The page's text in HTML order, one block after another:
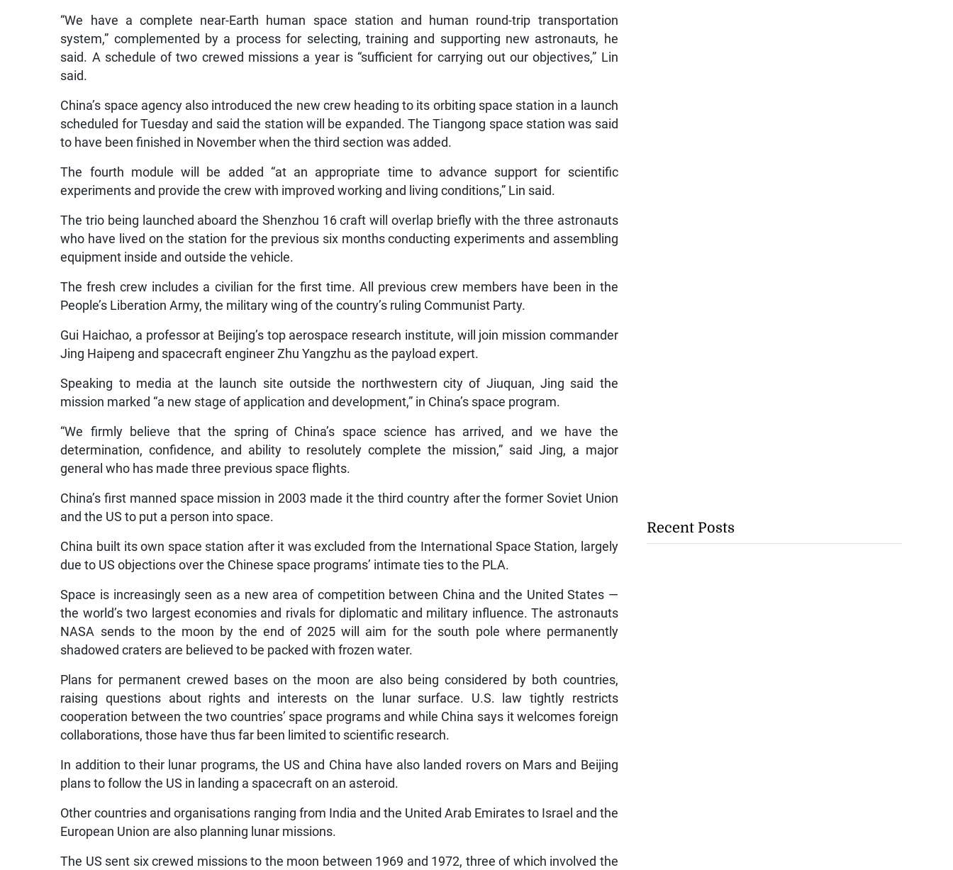
“We have a complete near-Earth human space station and human round-trip transportation
system,” complemented by a process for selecting, training and supporting new astronauts, he
said. A schedule of two crewed missions a year is “sufficient for carrying out our objectives,” Lin
said.
China’s space agency also introduced the new crew heading to its orbiting space station in a launch
scheduled for Tuesday and said the station will be expanded. The Tiangong space station was said
to have been finished in November when the third section was added.
The fourth module will be added “at an appropriate time to advance support for scientific
experiments and provide the crew with improved working and living conditions,” Lin said.
The trio being launched aboard the Shenzhou 16 craft will overlap briefly with the three astronauts
who have lived on the station for the previous six months conducting experiments and assembling
equipment inside and outside the vehicle.
The fresh crew includes a civilian for the first time. All previous crew members have been in the
People’s Liberation Army, the military wing of the country’s ruling Communist Party.
Gui Haichao, a professor at Beijing’s top aerospace research institute, will join mission commander
Jing Haipeng and spacecraft engineer Zhu Yangzhu as the payload expert.
Speaking to media at the launch site outside the northwestern city of Jiuquan, Jing said the
mission marked “a new stage of application and development,” in China’s space program.
“We firmly believe that the spring of China’s space science has arrived, and we have the
determination, confidence, and ability to resolutely complete the mission,” said Jing, a major
general who has made three previous space flights.
China’s first manned space mission in 2003 made it the third country after the former Soviet Union
and the US to put a person into space.
China built its own space station after it was excluded from the International Space Station, largely
due to US objections over the Chinese space programs’ intimate ties to the PLA.
Space is increasingly seen as a new area of competition between China and the United States —
the world’s two largest economies and rivals for diplomatic and military influence. The astronauts
NASA sends to the moon by the end of 2025 will aim for the south pole where permanently
shadowed craters are believed to be packed with frozen water.
Plans for permanent crewed bases on the moon are also being considered by both countries,
raising questions about rights and interests on the lunar surface. U.S. law tightly restricts
cooperation between the two countries’ space programs and while China says it welcomes foreign
collaborations, those have thus far been limited to scientific research.
In addition to their lunar programs, the US and China have also landed rovers on Mars and Beijing
plans to follow the US in landing a spacecraft on an asteroid.
Other countries and organisations ranging from India and the United Arab Emirates to Israel and the
European Union are also planning lunar missions.
The US sent six crewed missions to the moon between 1969 and 1972, three of which involved the
Recent Posts